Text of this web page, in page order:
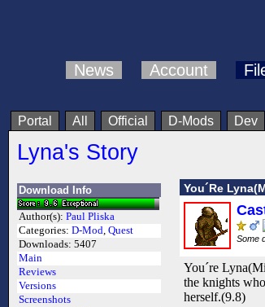
News Account
Portal All Official D-Mods Dev
Lyna's Story
Download Info
Author(s): Paul Pliska
Categories: D-Mod, Quest
Downloads: 5407
Main
Reviews
Versions
Screenshots
You´Re
Some
You´re
the knights
herself.(9.8)